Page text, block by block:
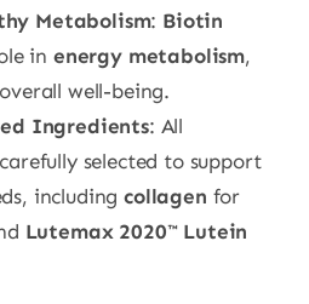
Metabolism: Biotin
in energy metabolism,
well-being.
Ingredients: All
selected to support
includingcollagen for
Lutemax 2020™ Lutein